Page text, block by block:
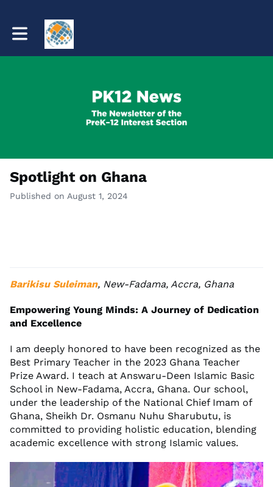
Toggle main navigation
Spotlight on Ghana
Published on August 1, 2024
Barikisu Suleiman, New-Fadama, Accra, Ghana
Empowering Young Minds: A Journey of Dedication
and Excellence
I am deeply honored to have been recognized as the
Best Primary Teacher in the 2023 Ghana Teacher
Prize Award. I teach at Answaru-Deen Islamic Basic
School in New-Fadama, Accra, Ghana. Our school,
under the leadership of the National Chief Imam of
Ghana, Sheikh Dr. Osmanu Nuhu Sharubutu, is
committed to providing holistic education, blending
academic excellence with strong Islamic values.